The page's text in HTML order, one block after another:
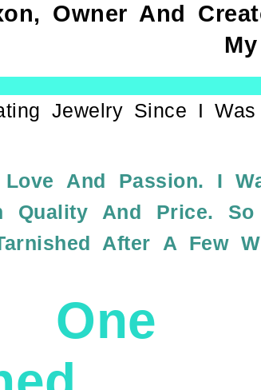
Owner And
Jewelry Since I
And Passion. I
Quality And Price.
After A Few
One